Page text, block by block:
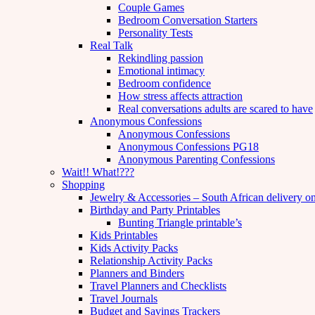
Couple Games
Bedroom Conversation Starters
Personality Tests
Real Talk
Rekindling passion
Emotional intimacy
Bedroom confidence
How stress affects attraction
Real conversations adults are scared to have
Anonymous Confessions
Anonymous Confessions
Anonymous Confessions PG18
Anonymous Parenting Confessions
Wait!! What!???
Shopping
Jewelry & Accessories – South African delivery
Birthday and Party Printables
Bunting Triangle printable’s
Kids Printables
Kids Activity Packs
Relationship Activity Packs
Planners and Binders
Travel Planners and Checklists
Travel Journals
Budget and Savings Trackers